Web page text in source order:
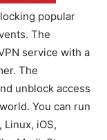
popular
The
service with a
The
unblock access
You can run
Linux, iOS,